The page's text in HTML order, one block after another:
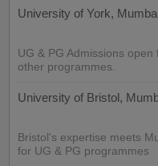
University of York,
UG & PG Admissions
other programmes.
University of Bristol,
Bristol's expertise meets
for UG & PG programmes